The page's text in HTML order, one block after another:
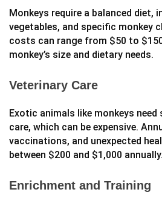
Monkeys require a balanced diet,
vegetables, and specific monkey
costs can range from $50 to
monkey’s size and dietary needs.
Veterinary Care
Exotic animals like monkeys
care, which can be expensive.
vaccinations, and unexpected
between $200 and $1,000 annually.
Enrichment and Training